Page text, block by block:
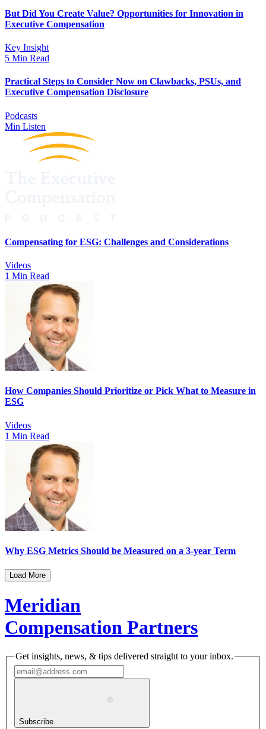
But Did You Create Value? Opportunities for Innovation in
Executive Compensation
Key Insight
5 Min Read
Practical Steps to Consider Now on Clawbacks, PSUs, and
Executive Compensation Disclosure
Podcasts
Min Listen
Compensating for ESG: Challenges and Considerations
Videos
1 Min Read
How Companies Should Prioritize or Pick What to Measure in
ESG
Videos
1 Min Read
Why ESG Metrics Should be Measured on a 3-year Term
Load More
Meridian
Compensation Partners
Get insights, news, & tips delivered straight to your inbox.
Subscribe